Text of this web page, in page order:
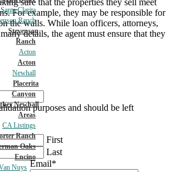
Santa Clarita
Ranch
Stevenson
Ranch
Acton
Acton
Newhall
Placerita
Canyon
Newhall
Areas
CA Listings
Ranch
Oaks
Encino
Nuys
For example, they may be responsible for
the walls. While loan officers, attorneys,
details, the agent must ensure that they
purposes and should be left
First
Last
Email*